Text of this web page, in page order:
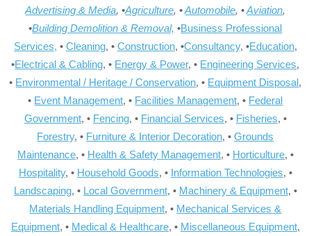
Advertising & Media, •Agriculture, •Automobile, •Aviation,
•Building Demolition & Removal, •Business Professional
Services, • Cleaning, • Construction, •Consultancy, •Education,
•Electrical & Cabling, • Energy & Power, • Engineering Services,
• Environmental / Heritage / Conservation, • Equipment Disposal,
• Event Management, • Facilities Management, • Federal
Government, • Fencing, • Financial Services, • Fisheries, •
Forestry, • Furniture & Interior Decoration, •Grounds
Maintenance, • Health & Safety Management, • Horticulture, •
Hospitality, • Household Goods, • Information Technologies, •
Landscaping, • Local Government, • Machinery & Equipment, •
Materials Handling Equipment, • Mechanical Services &
Equipment, • Medical & Healthcare, • Miscellaneous Equipment,